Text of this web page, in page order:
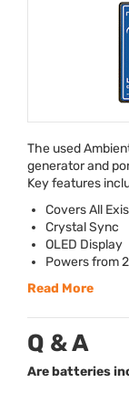
The used
generator and
Key features
Covers All
Crystal Sync
OLED Display
Powers from
Read More
Q & A
Are batteries